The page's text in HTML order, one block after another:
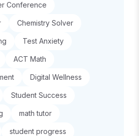
Conference
Chemistry Solver
Test Anxiety
ACT Math
Digital Wellness
Student Success
math tutor
student progress